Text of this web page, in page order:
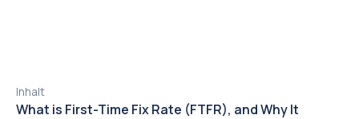
Inhalt
What is First-Time Fix Rate (FTFR), and Why It